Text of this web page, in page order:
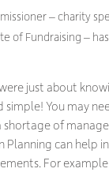
– charity
of Fundraising –
just about
simple! You may
of
Planning can help
For